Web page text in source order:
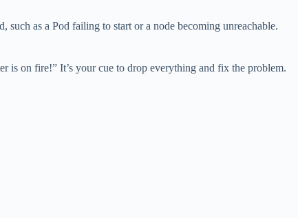
such as a Pod failing to start or a node becoming unreachable.
is on fire!” It’s your cue to drop everything and fix the problem.